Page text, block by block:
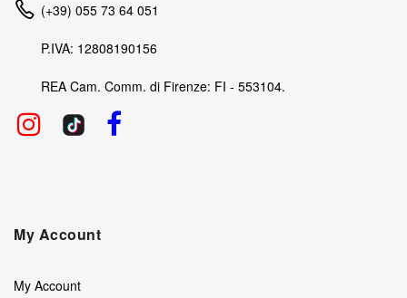
(+39) 055 73 64 051
P.IVA: 12808190156
REA Cam. Comm. di Firenze: FI - 553104.
My Account
My Account